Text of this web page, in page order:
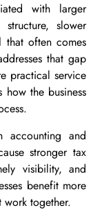
with larger
slower
that often comes
that gap
practical service
how the business
accounting and
stronger tax
visibility, and
benefit more
together.